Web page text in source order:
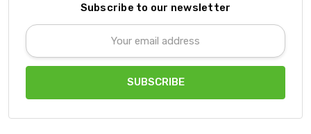
Subscribe to our newsletter
Email
Address